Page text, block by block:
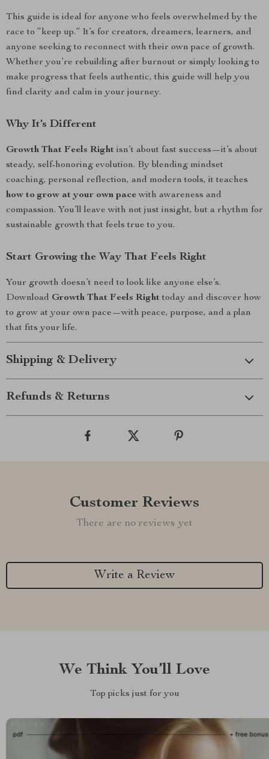
This guide is ideal for anyone who feels overwhelmed by the
race to “keep up.” It’s for creators, dreamers, learners, and
anyone seeking to reconnect with their own pace of growth.
Whether you’re rebuilding after burnout or simply looking to
make progress that feels authentic, this guide will help you
find clarity and calm in your journey.
Why It’s Different
Growth That Feels Right isn’t about fast success—it’s about
steady, self-honoring evolution. By blending mindset
coaching, personal reflection, and modern tools, it teaches
how to grow at your own pacewith awareness and
compassion. You’ll leave with not just insight, but a rhythm for
sustainable growth that feels true to you.
Start Growing the Way That Feels Right
Your growth doesn’t need to look like anyone else’s.
Download Growth That Feels Righttoday and discover how
to grow at your own pace—with peace, purpose, and a plan
that fits your life.
Shipping & Delivery
Refunds & Returns
Customer Reviews
There are no reviews yet
Write a Review
We Think You’ll Love
Top picks just for you